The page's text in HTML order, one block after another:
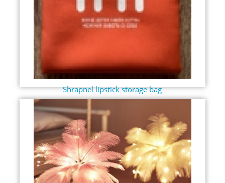
Shrapnel lipstick storage bag